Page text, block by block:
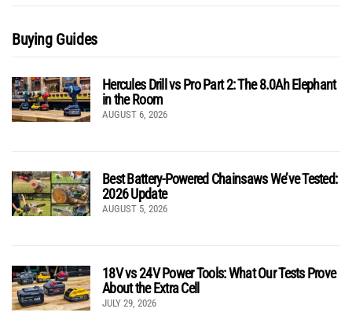
Buying Guides
Hercules Drill vs Pro Part 2: The 8.0Ah Elephant
in the Room
AUGUST 6, 2026
Best Battery-Powered Chainsaws We’ve Tested:
2026 Update
AUGUST 5, 2026
18V vs 24V Power Tools: What Our Tests Prove
About the Extra Cell
JULY 29, 2026